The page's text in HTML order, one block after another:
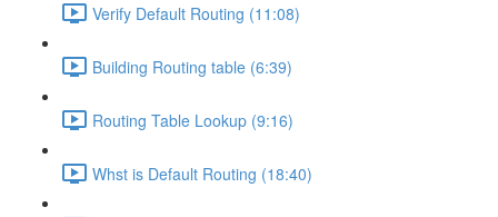
Verify Default Routing (11:08)
Building Routing table (6:39)
Routing Table Lookup (9:16)
Whst is Default Routing (18:40)